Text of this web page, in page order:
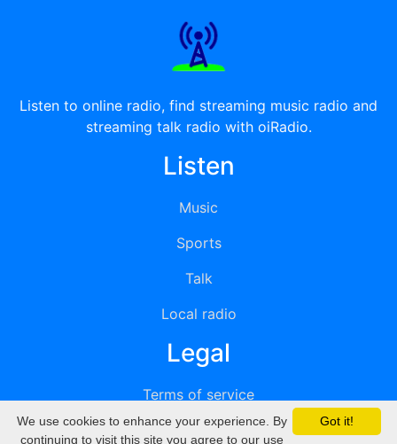
Listen to online radio, find streaming music radio and
streaming talk radio with oiRadio.
Listen
Music
Sports
Talk
Local radio
Legal
Terms of service
Privacy
Got it!
We use cookies to enhance your experience. By
continuing to visit this site you agree to our use